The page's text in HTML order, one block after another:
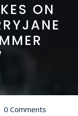
ON
0 Comments